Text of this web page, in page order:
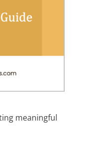
meaningful